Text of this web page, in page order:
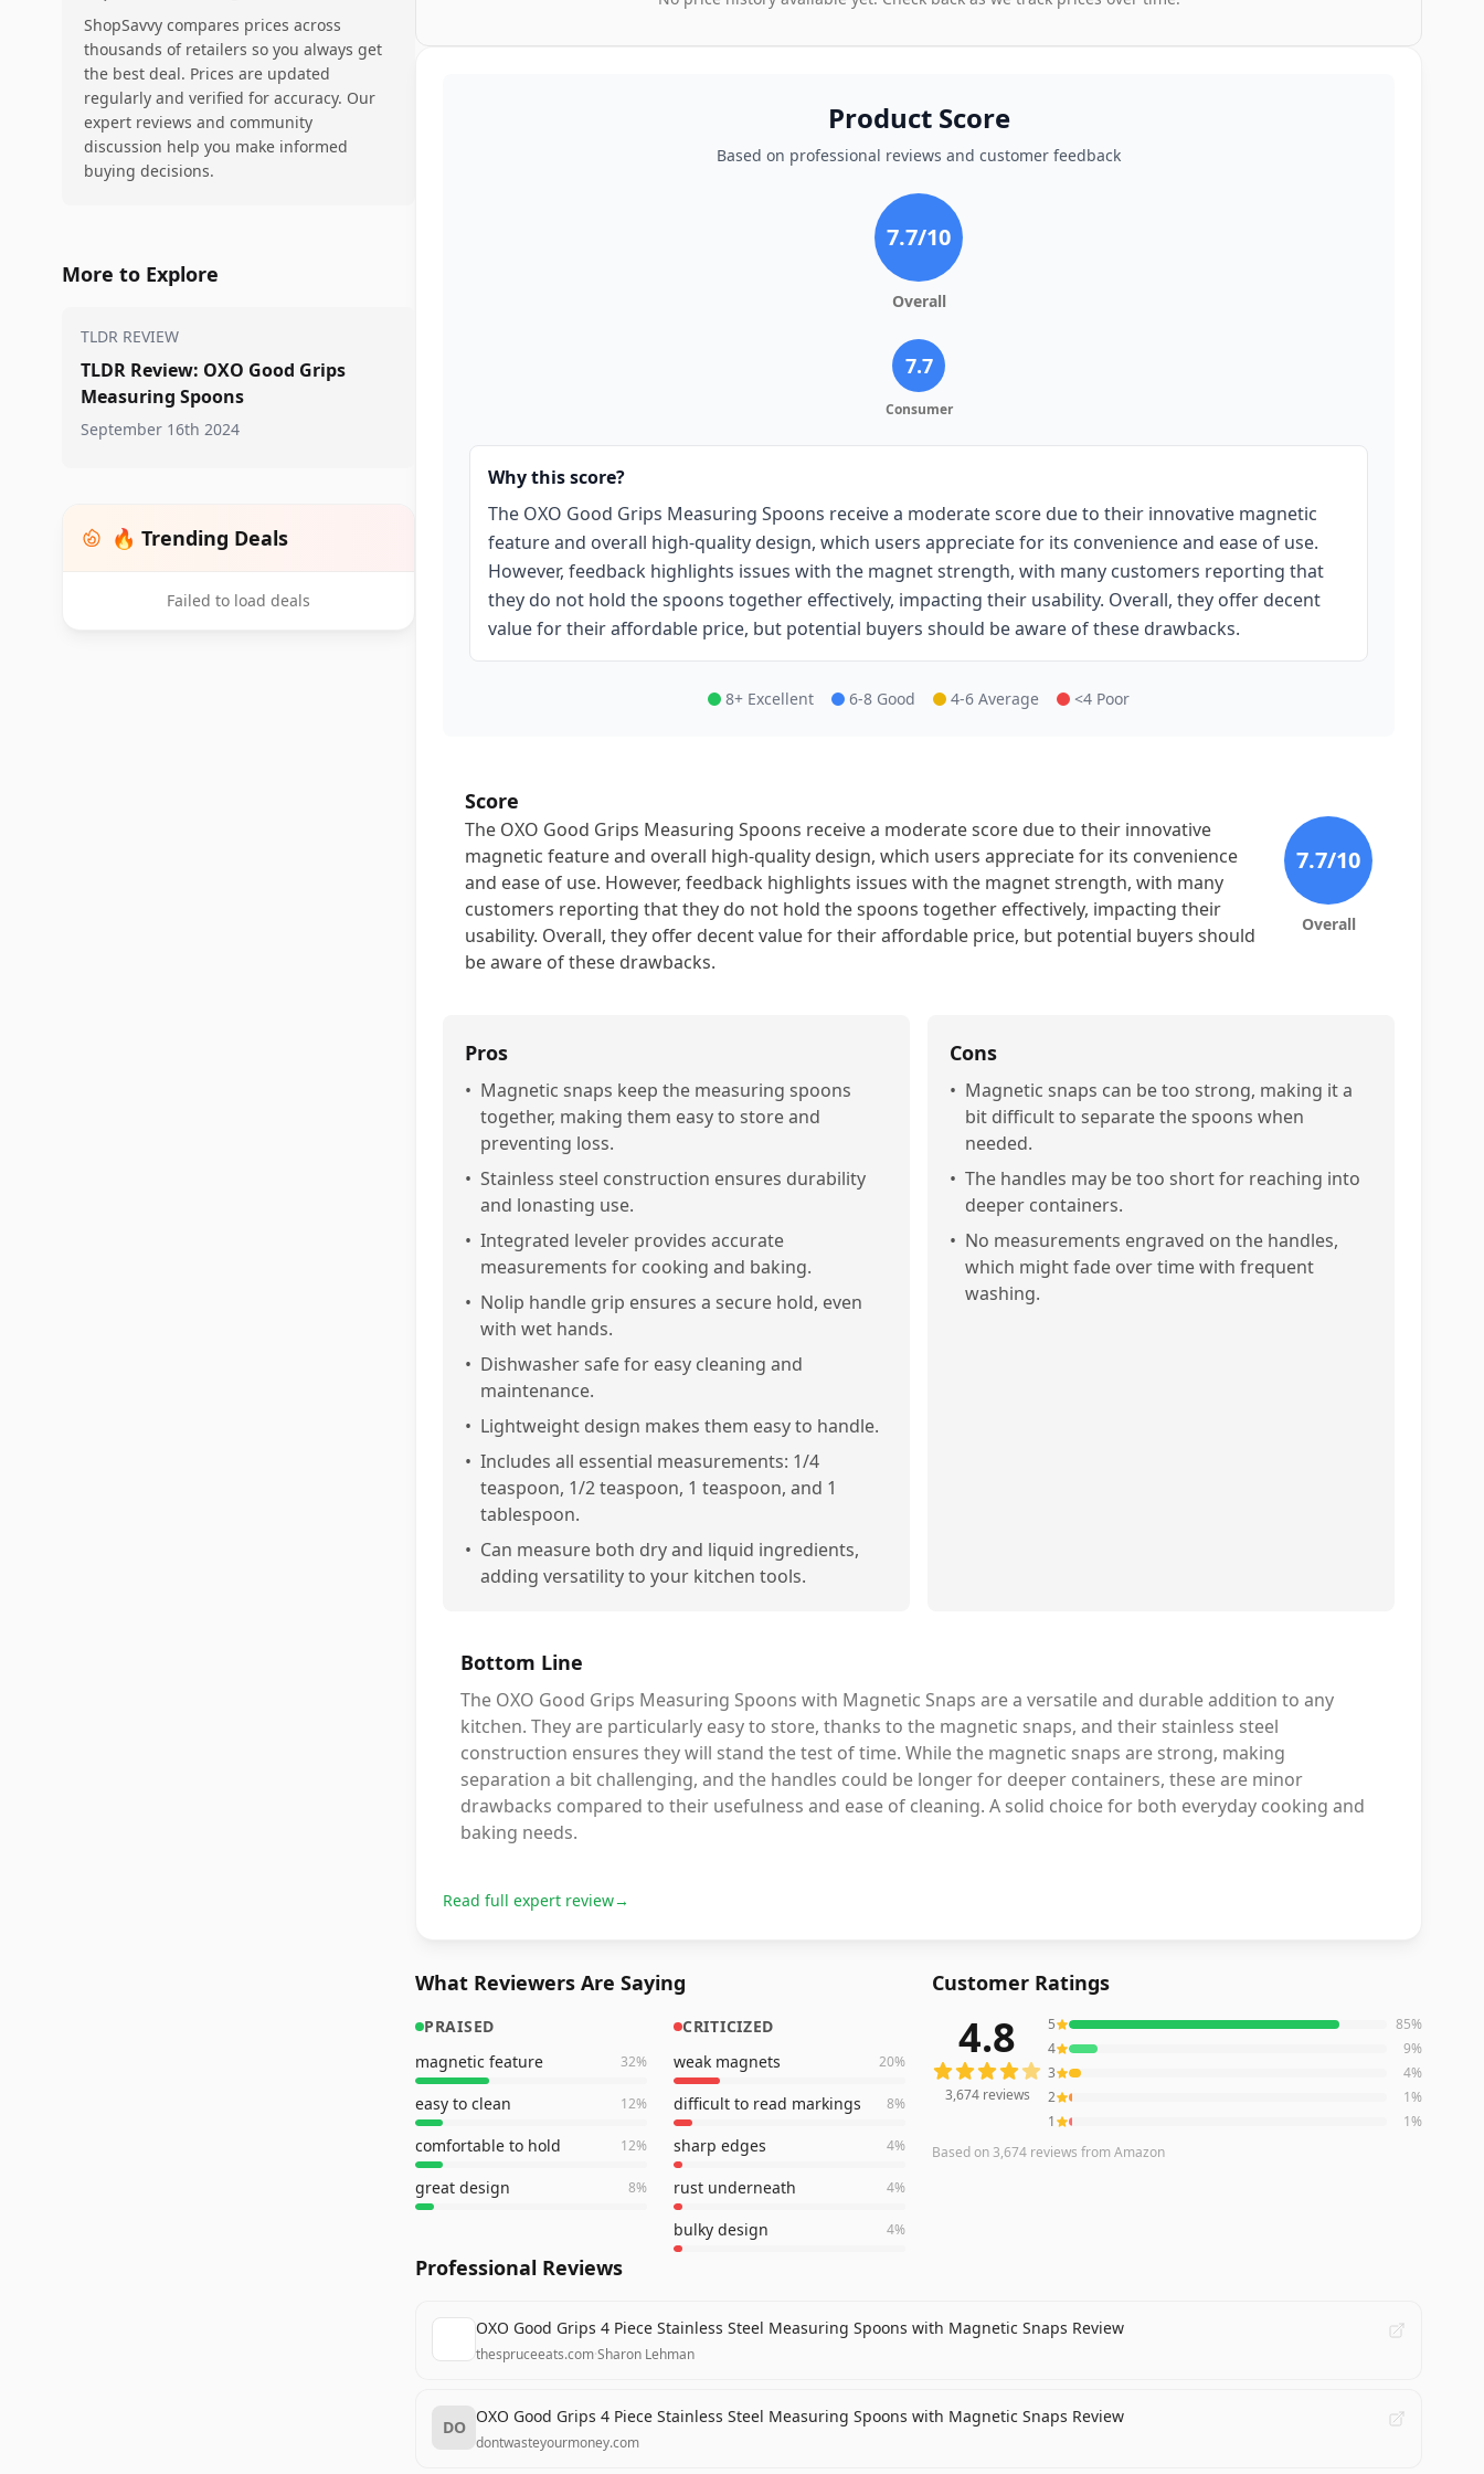
ShopSavvy compares prices across
thousands of retailers so you always get
the best deal. Prices are updated
regularly and verified for accuracy. Our
expert reviews and community
discussion help you make informed
buying decisions.
More to Explore
TLDR REVIEW
TLDR Review: OXO Good Grips
Measuring Spoons
September 16th 2024
🔥 Trending Deals
Failed to load deals
Product Score
Based on professional reviews and customer feedback
7.7/10
Overall
7.7
Consumer
Why this score?
The OXO Good Grips Measuring Spoons receive a moderate score due to their innovative magnetic
feature and overall high-quality design, which users appreciate for its convenience and ease of use.
However, feedback highlights issues with the magnet strength, with many customers reporting that
they do not hold the spoons together effectively, impacting their usability. Overall, they offer decent
value for their affordable price, but potential buyers should be aware of these drawbacks.
8+ Excellent 6-8 Good 4-6 Average <4 Poor
Score
The OXO Good Grips Measuring Spoons receive a moderate score due to their innovative
magnetic feature and overall high-quality design, which users appreciate for its convenience
and ease of use. However, feedback highlights issues with the magnet strength, with many
customers reporting that they do not hold the spoons together effectively, impacting their
usability. Overall, they offer decent value for their affordable price, but potential buyers should
be aware of these drawbacks.
7.7/10
Overall
Pros
• Magnetic snaps keep the measuring spoons
together, making them easy to store and
preventing loss.
• Stainless steel construction ensures durability
and lonasting use.
• Integrated leveler provides accurate
measurements for cooking and baking.
• Nolip handle grip ensures a secure hold, even
with wet hands.
• Dishwasher safe for easy cleaning and
maintenance.
• Lightweight design makes them easy to handle.
• Includes all essential measurements: 1/4
teaspoon, 1/2 teaspoon, 1 teaspoon, and 1
tablespoon.
• Can measure both dry and liquid ingredients,
adding versatility to your kitchen tools.
Cons
• Magnetic snaps can be too strong, making it a
bit difficult to separate the spoons when
needed.
• The handles may be too short for reaching into
deeper containers.
• No measurements engraved on the handles,
which might fade over time with frequent
washing.
Bottom Line
The OXO Good Grips Measuring Spoons with Magnetic Snaps are a versatile and durable addition to any
kitchen. They are particularly easy to store, thanks to the magnetic snaps, and their stainless steel
construction ensures they will stand the test of time. While the magnetic snaps are strong, making
separation a bit challenging, and the handles could be longer for deeper containers, these are minor
drawbacks compared to their usefulness and ease of cleaning. A solid choice for both everyday cooking and
baking needs.
Read full expert review→
What Reviewers Are Saying
PRAISED
magnetic feature
32%
easy to clean 12%
comfortable to hold 12%
great design 8%
CRITICIZED
weak magnets
20%
difficult to read markings 8%
sharp edges 4%
rust underneath 4%
bulky design 4%
Customer Ratings
3,674reviews averaging4.8out of 5 starsfrom Amazon
4.8
3,674reviews
5 85%
4
9%
3
4%
2
1%
1
1%
Based on3,674 reviews from Amazon
Professional Reviews
OXO Good Grips 4 Piece Stainless Steel Measuring Spoons with Magnetic Snaps Review
thespruceeats.com·Sharon Lehman
DO
OXO Good Grips 4 Piece Stainless Steel Measuring Spoons with Magnetic Snaps Review
dontwasteyourmoney.com